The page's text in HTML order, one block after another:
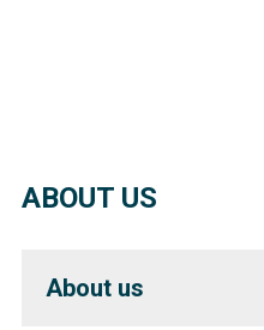
ABOUT US
About us